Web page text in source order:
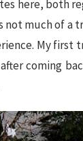
here, both
not much of
My first
coming